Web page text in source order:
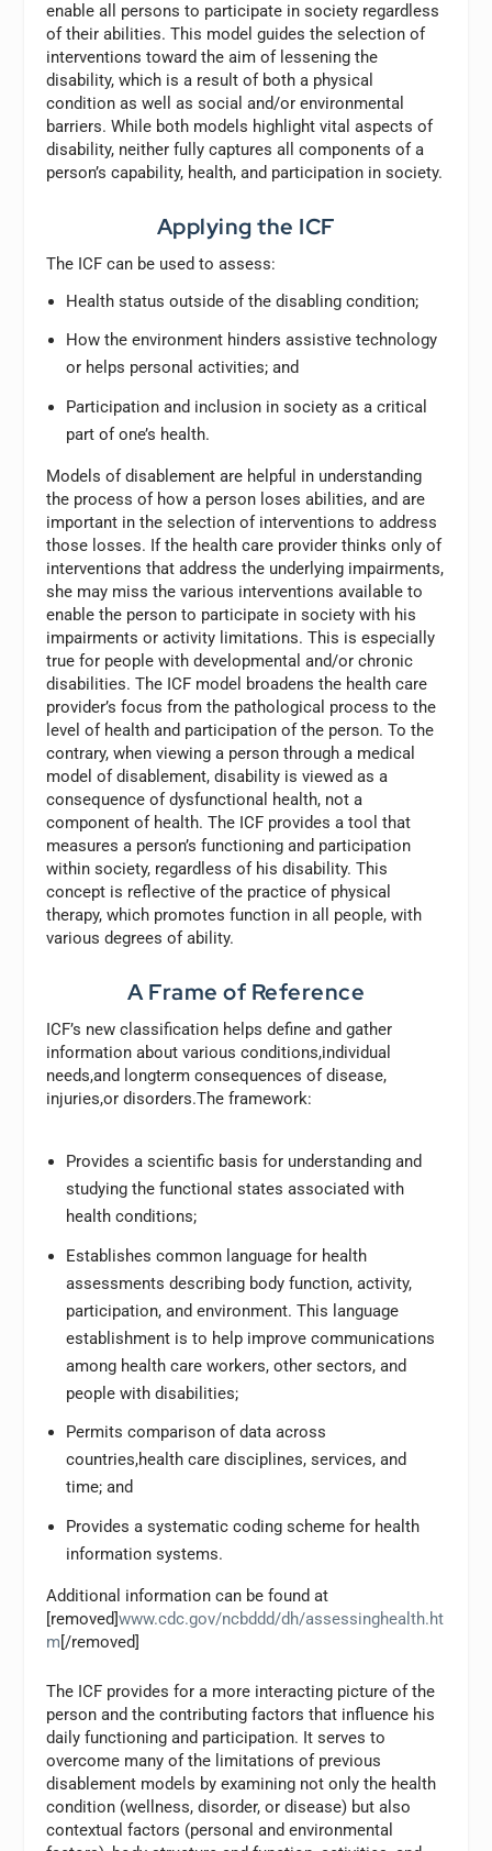
enable all persons to participate in society regardless
of their abilities. This model guides the selection of
interventions toward the aim of lessening the
disability, which is a result of both a physical
condition as well as social and/or environmental
barriers. While both models highlight vital aspects of
disability, neither fully captures all components of a
person’s capability, health, and participation in society.
Applying the ICF
The ICF can be used to assess:
Health status outside of the disabling condition;
How the environment hinders assistive technology
or helps personal activities; and
Participation and inclusion in society as a critical
part of one’s health.
Models of disablement are helpful in understanding
the process of how a person loses abilities, and are
important in the selection of interventions to address
those losses. If the health care provider thinks only of
interventions that address the underlying impairments,
she may miss the various interventions available to
enable the person to participate in society with his
impairments or activity limitations. This is especially
true for people with developmental and/or chronic
disabilities. The ICF model broadens the health care
provider’s focus from the pathological process to the
level of health and participation of the person. To the
contrary, when viewing a person through a medical
model of disablement, disability is viewed as a
consequence of dysfunctional health, not a
component of health. The ICF provides a tool that
measures a person’s functioning and participation
within society, regardless of his disability. This
concept is reflective of the practice of physical
therapy, which promotes function in all people, with
various degrees of ability.
A Frame of Reference
ICF’s new classification helps define and gather
information about various conditions,individual
needs,and longterm consequences of disease,
injuries,or disorders.The framework:
Provides a scientific basis for understanding and
studying the functional states associated with
health conditions;
Establishes common language for health
assessments describing body function, activity,
participation, and environment. This language
establishment is to help improve communications
among health care workers, other sectors, and
people with disabilities;
Permits comparison of data across
countries,health care disciplines, services, and
time; and
Provides a systematic coding scheme for health
information systems.
Additional information can be found at
[removed]www.cdc.gov/ncbddd/dh/assessinghealth.ht
m[/removed]
The ICF provides for a more interacting picture of the
person and the contributing factors that influence his
daily functioning and participation. It serves to
overcome many of the limitations of previous
disablement models by examining not only the health
condition (wellness, disorder, or disease) but also
contextual factors (personal and environmental